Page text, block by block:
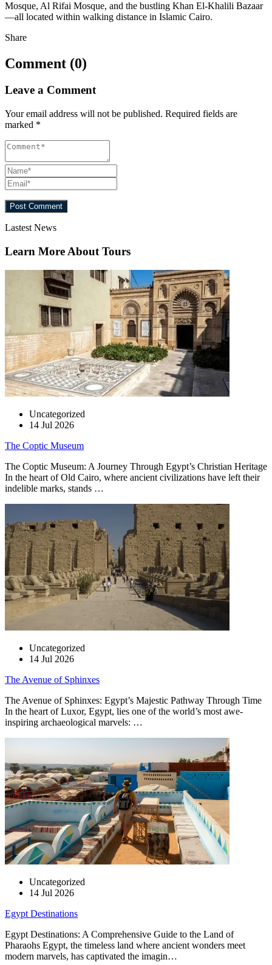
Mosque, Al Rifai Mosque, and the bustling Khan El-Khalili Bazaar
—all located within walking distance in Islamic Cairo.
Share
Comment (0)
Leave a Comment
Your email address will not be published. Required fields are
marked *
Lastest News
Learn More About Tours
Uncategorized
14 Jul 2026
The Coptic Museum
The Coptic Museum: A Journey Through Egypt’s Christian Heritage
In the heart of Old Cairo, where ancient civilizations have left their
indelible marks, stands …
Uncategorized
14 Jul 2026
The Avenue of Sphinxes
The Avenue of Sphinxes: Egypt’s Majestic Pathway Through Time
In the heart of Luxor, Egypt, lies one of the world’s most awe-
inspiring archaeological marvels: …
Uncategorized
14 Jul 2026
Egypt Destinations
Egypt Destinations: A Comprehensive Guide to the Land of
Pharaohs Egypt, the timeless land where ancient wonders meet
modern marvels, has captivated the imagin…